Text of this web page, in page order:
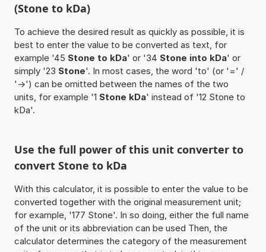
(Stone to kDa)
To achieve the desired result as quickly as possible, it is
best to enter the value to be converted as text, for
example '45 Stone to kDa' or '34 Stone into kDa' or
simply '23 Stone'. In most cases, the word 'to' (or '=' /
'->') can be omitted between the names of the two
units, for example '1 Stone kDa' instead of '12 Stone to
kDa'.
Use the full power of this unit converter to
convert Stone to kDa
With this calculator, it is possible to enter the value to be
converted together with the original measurement unit;
for example, '177 Stone'. In so doing, either the full name
of the unit or its abbreviation can be used Then, the
calculator determines the category of the measurement